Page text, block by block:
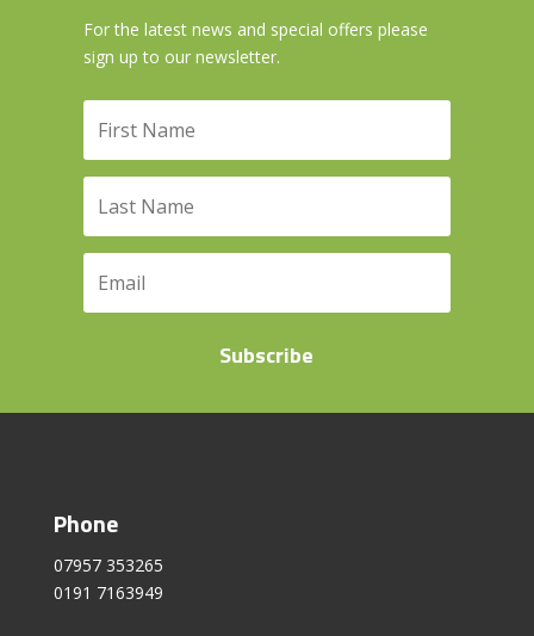
For the latest news and special offers please
sign up to our newsletter.
Subscribe
Phone
07957 353265
0191 7163949